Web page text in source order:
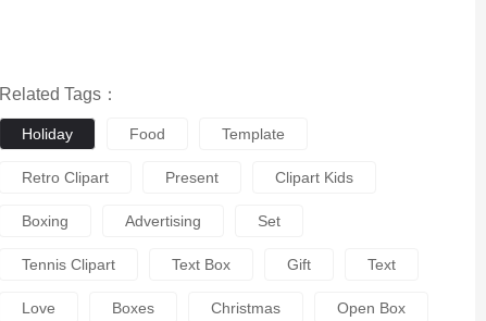
Related Tags：
Holiday Food Template
Retro Clipart Present Clipart Kids
Boxing Advertising Set
Tennis Clipart Text Box Gift Text
Love Boxes Christmas Open Box